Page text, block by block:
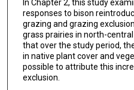
In Chapter 2, this study
responses to bison
grazing and grazing
grass prairies in north-
that over the study period,
in native plant cover and
possible to attribute this
exclusion.